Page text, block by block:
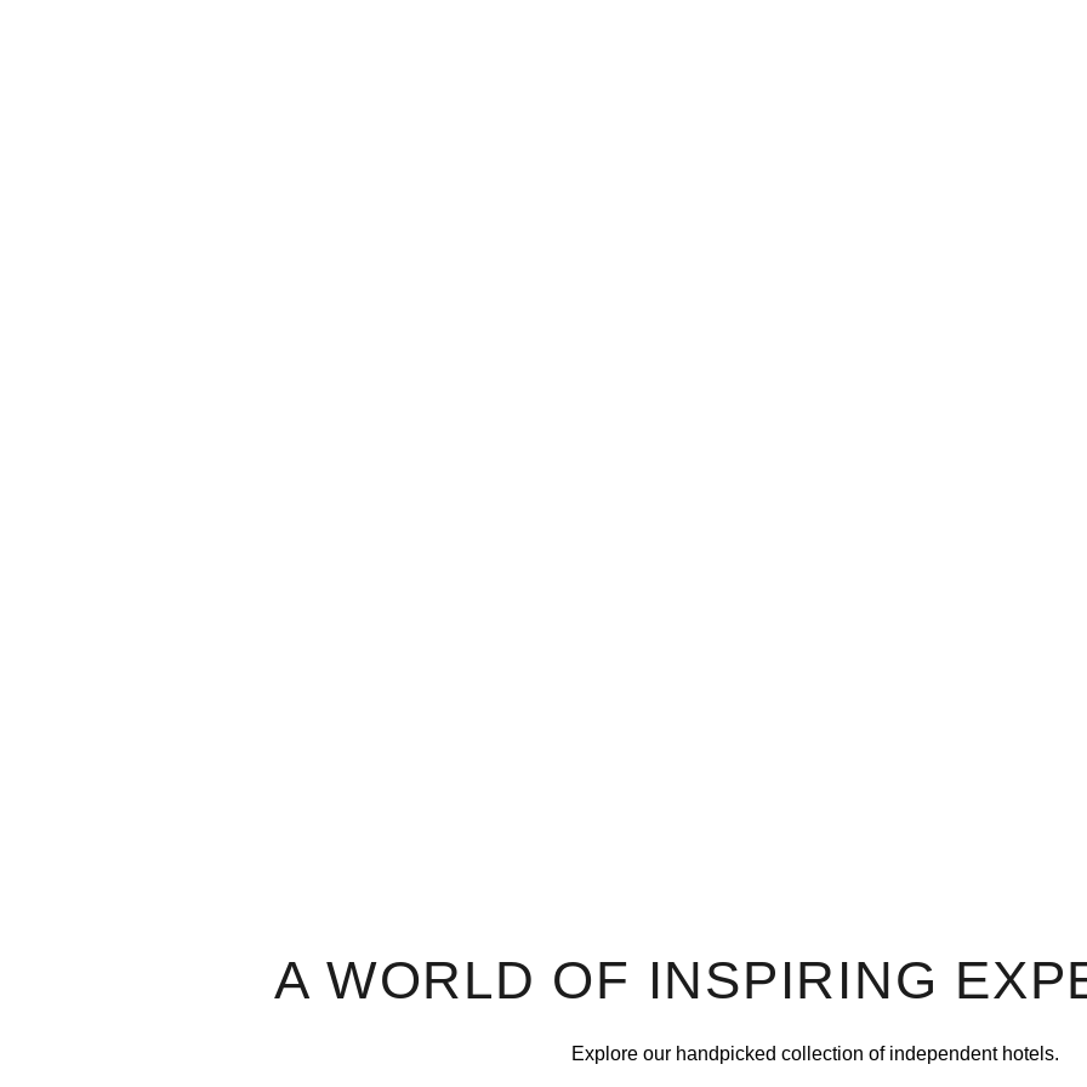
A WORLD OF INSPIRING
Explore our handpicked collection of independent hotels.